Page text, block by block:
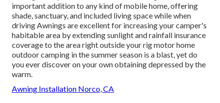
important addition to any kind of mobile home, offering
shade, sanctuary, and included living space while when
driving Awnings are excellent for increasing your camper's
habitable area by extending sunlight and rainfall insurance
coverage to the area right outside your rig motor home
outdoor camping in the summer season is a blast, yet do
you ever discover on your own obtaining depressed by the
warm.
Awning Installation Norco, CA